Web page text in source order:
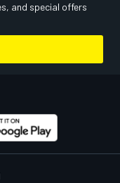
and special offers